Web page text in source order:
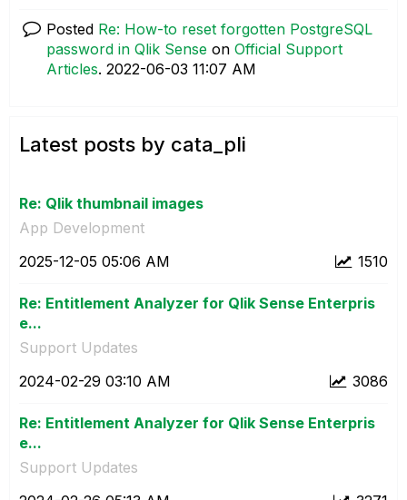
Posted Re: How-to reset forgotten PostgreSQL
password in Qlik Sense on Official Support
Articles. ‎2022-06-03 11:07 AM
Latest posts by cata_pli
Re: Qlik thumbnail images
App Development
1510
‎2025-12-05 05:06 AM
Re: Entitlement Analyzer for Qlik Sense Enterpris
e...
Support Updates
3086
‎2024-02-29 03:10 AM
Re: Entitlement Analyzer for Qlik Sense Enterpris
e...
Support Updates